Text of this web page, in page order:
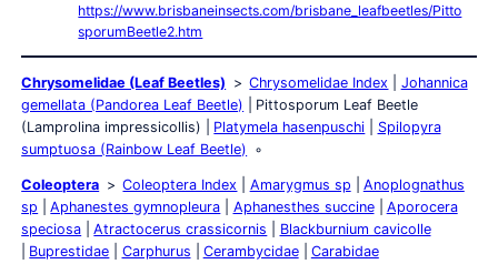
https://www.brisbaneinsects.com/brisbane_leafbeetles/Pitto
sporumBeetle2.htm
Chrysomelidae (Leaf Beetles) Chrysomelidae Index
Johannica
gemellata (Pandorea Leaf Beetle)
Pittosporum Leaf Beetle
(Lamprolina impressicollis)
Platymela hasenpuschi
Spilopyra
sumptuosa (Rainbow Leaf Beetle)
Coleoptera Coleoptera Index Amarygmus sp
Anoplognathus
sp
Aphanestes gymnopleura Aphanesthes succine
Aporocera
speciosa
Atractocerus crassicornis
Blackburnium cavicolle
Buprestidae
Carphurus Cerambycidae
Carabidae